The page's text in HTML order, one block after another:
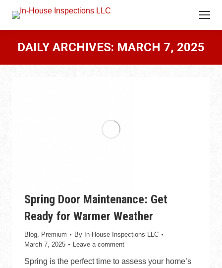
DAILY ARCHIVES: MARCH 7, 2025
Spring Door Maintenance: Get
Ready for Warmer Weather
Blog Premium By In-House Inspections LLC
March 7, 2025
Leave a comment
Spring is the perfect time to assess your home’s